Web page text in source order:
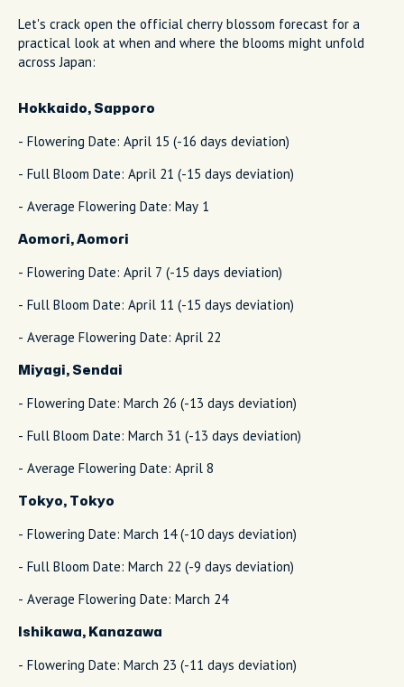
Let's crack open the official cherry blossom forecast for a
practical look at when and where the blooms might unfold
across Japan:
Hokkaido, Sapporo
- Flowering Date: April 15 (-16 days deviation)
- Full Bloom Date: April 21 (-15 days deviation)
- Average Flowering Date: May 1
Aomori, Aomori
- Flowering Date: April 7 (-15 days deviation)
- Full Bloom Date: April 11 (-15 days deviation)
- Average Flowering Date: April 22
Miyagi, Sendai
- Flowering Date: March 26 (-13 days deviation)
- Full Bloom Date: March 31 (-13 days deviation)
- Average Flowering Date: April 8
Tokyo, Tokyo
- Flowering Date: March 14 (-10 days deviation)
- Full Bloom Date: March 22 (-9 days deviation)
- Average Flowering Date: March 24
Ishikawa, Kanazawa
- Flowering Date: March 23 (-11 days deviation)